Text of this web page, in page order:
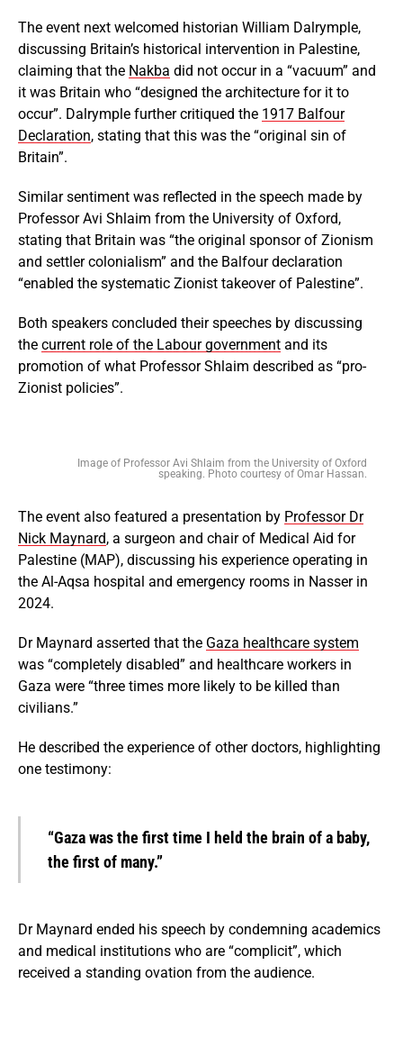
The event next welcomed historian William Dalrymple,
discussing Britain’s historical intervention in Palestine,
claiming that the Nakba did not occur in a “vacuum” and
it was Britain who “designed the architecture for it to
occur”. Dalrymple further critiqued the 1917 Balfour
Declaration, stating that this was the “original sin of
Britain”.
Similar sentiment was reflected in the speech made by
Professor Avi Shlaim from the University of Oxford,
stating that Britain was “the original sponsor of Zionism
and settler colonialism” and the Balfour declaration
“enabled the systematic Zionist takeover of Palestine”.
Both speakers concluded their speeches by discussing
the current role of the Labour government and its
promotion of what Professor Shlaim described as “pro-
Zionist policies”.
Image of Professor Avi Shlaim from the University of Oxford
speaking. Photo courtesy of Omar Hassan.
The event also featured a presentation by Professor Dr
Nick Maynard, a surgeon and chair of Medical Aid for
Palestine (MAP), discussing his experience operating in
the Al-Aqsa hospital and emergency rooms in Nasser in
2024.
Dr Maynard asserted that the Gaza healthcare system
was “completely disabled” and healthcare workers in
Gaza were “three times more likely to be killed than
civilians.”
He described the experience of other doctors, highlighting
one testimony:
“Gaza was the first time I held the brain of a baby,
the first of many.”
Dr Maynard ended his speech by condemning academics
and medical institutions who are “complicit”, which
received a standing ovation from the audience.